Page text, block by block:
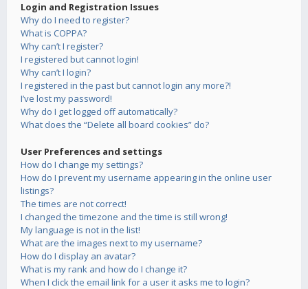
Login and Registration Issues
Why do I need to register?
What is COPPA?
Why can’t I register?
I registered but cannot login!
Why can’t I login?
I registered in the past but cannot login any more?!
I’ve lost my password!
Why do I get logged off automatically?
What does the “Delete all board cookies” do?
User Preferences and settings
How do I change my settings?
How do I prevent my username appearing in the online user
listings?
The times are not correct!
I changed the timezone and the time is still wrong!
My language is not in the list!
What are the images next to my username?
How do I display an avatar?
What is my rank and how do I change it?
When I click the email link for a user it asks me to login?